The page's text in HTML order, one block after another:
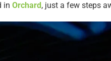
in Orchard, just a few steps